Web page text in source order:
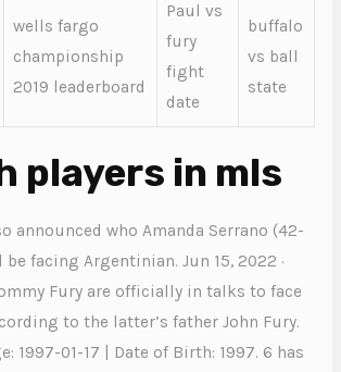
wells fargo
championship
2019 leaderboard
Paul vs
fury
fight
date
buffalo
vs ball
state
players in mls
announced who Amanda Serrano (42-
be facing Argentinian. Jun 15, 2022 ·
Fury are officially in talks to face
to the latter’s father John Fury.
1997-01-17 | Date of Birth: 1997. 6 has